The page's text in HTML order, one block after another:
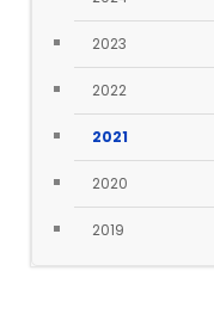
2023
2022
2021
2020
2019